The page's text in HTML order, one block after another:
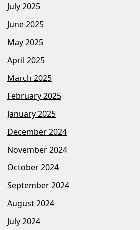
July 2025
June 2025
May 2025
April 2025
March 2025
February 2025
January 2025
December 2024
November 2024
October 2024
September 2024
August 2024
July 2024